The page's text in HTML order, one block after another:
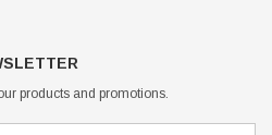
products and promotions.